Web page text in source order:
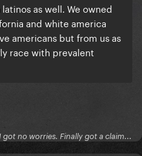
as well. We owned
and white america
americans but from us as
race with prevalent
no worries. Finally got a claim...